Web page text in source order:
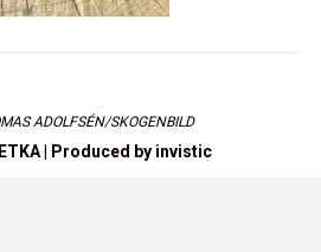
ADOLFSÉN/SKOGENBILD
| Produced by invistic